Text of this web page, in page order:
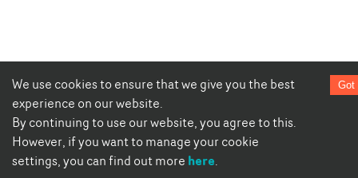
We use cookies to ensure that we give you the best
experience on our website.
By continuing to use our website, you agree to this.
However, if you want to manage your cookie
settings, you can find out more here.
Got